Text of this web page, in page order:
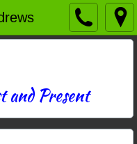
and Present